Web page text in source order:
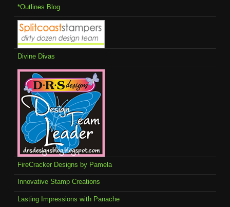
*Outlines Blog
Divine Divas
FireCracker Designs by Pamela
Innovative Stamp Creations
Lasting Impressions with Panache